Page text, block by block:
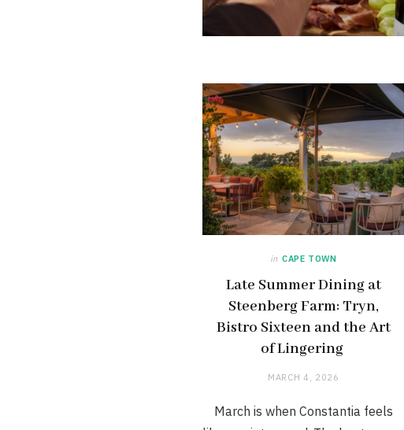
in CAPE TOWN
Late Summer Dining at
Steenberg Farm: Tryn,
Bistro Sixteen and the Art
of Lingering
MARCH 4, 2026
March is when Constantia feels